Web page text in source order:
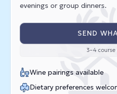
evenings or group dinners.
SEND
3–4
Wine pairings available
Dietary preferences